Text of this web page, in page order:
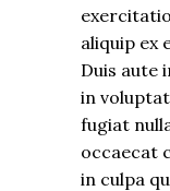
aliquip ex
Duis aute
in
fugiat
occaecat
in culpa